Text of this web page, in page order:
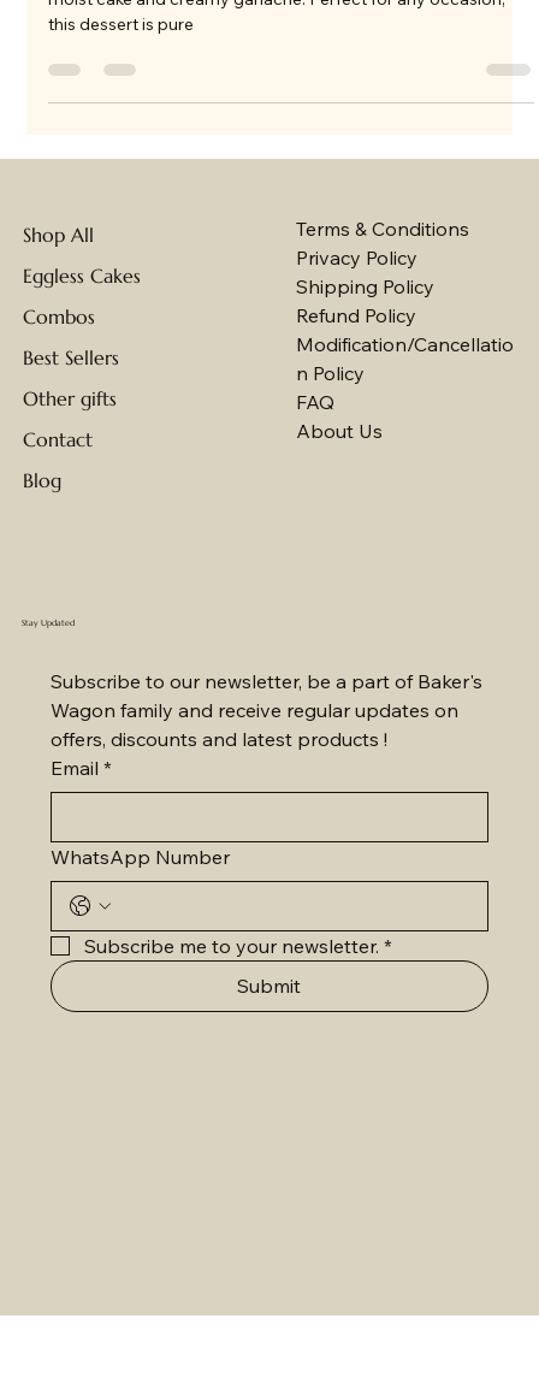
Indulge in the rich layers of chocolate truffle cake, blending
moist cake and creamy ganache. Perfect for any occasion,
this dessert is pure
Shop All
Eggless Cakes
Combos
Best Sellers
Other gifts
Contact
Terms & Conditions
Privacy Policy
Shipping Policy
Refund Policy
Modification/Cancellatio
n Policy
FAQ
Subscribe to our newsletter, be a part of Baker's
Wagon family and receive regular updates on
offers, discounts and latest products !
WhatsApp Number
Subscribe me to your newsletter.